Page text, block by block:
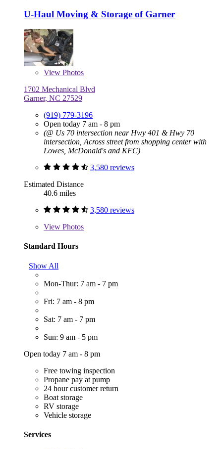
U-Haul Moving & Storage of Garner
View Photos
1702 Mechanical Blvd
Garner, NC 27529
(919) 779-3196
Open today 7 am - 8 pm
(@ Us 70 intersection near Hwy 401 & Hwy 70
intersection, Across street from shopping center with
Lowes, McDonald's and KFC)
3,580 reviews
Estimated Distance
40.6 miles
3,580 reviews
View Photos
Standard Hours
Show All
Mon-Thur: 7 am - 7 pm
Fri: 7 am - 8 pm
Sat: 7 am - 7 pm
Sun: 9 am - 5 pm
Open today 7 am - 8 pm
Free towing inspection
Propane pay at pump
24 hour customer return
Boat storage
RV storage
Vehicle storage
Services